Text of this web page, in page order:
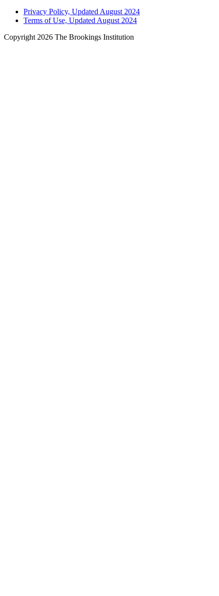
Privacy Policy, Updated August 2024
Terms of Use, Updated August 2024
Copyright 2026 The Brookings Institution